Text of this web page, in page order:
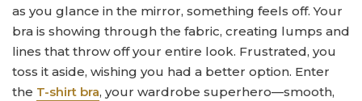
as you glance in the mirror, something feels off. Your
bra is showing through the fabric, creating lumps and
lines that throw off your entire look. Frustrated, you
toss it aside, wishing you had a better option. Enter
the T-shirt bra, your wardrobe superhero—smooth,